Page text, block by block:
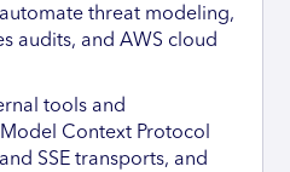
threat modeling,
audits, and AWS cloud
tools and
Context Protocol
SSE transports, and